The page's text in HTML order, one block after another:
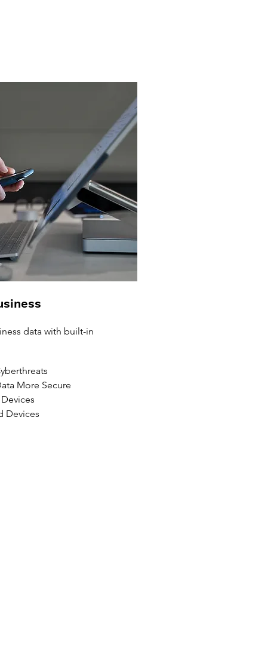
data with built-in
More Secure
Devices